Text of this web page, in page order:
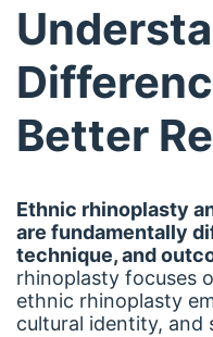
Better
Ethnic rhinoplasty
are fundamentally
technique, and
rhinoplasty focuses
ethnic rhinoplasty
cultural identity, and